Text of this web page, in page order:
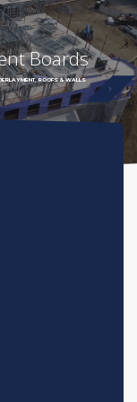
Boards
ROOFS & WALLS